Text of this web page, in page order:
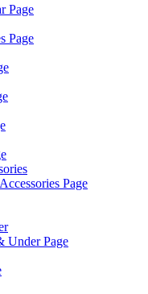
Page
Page
Page
Under Page